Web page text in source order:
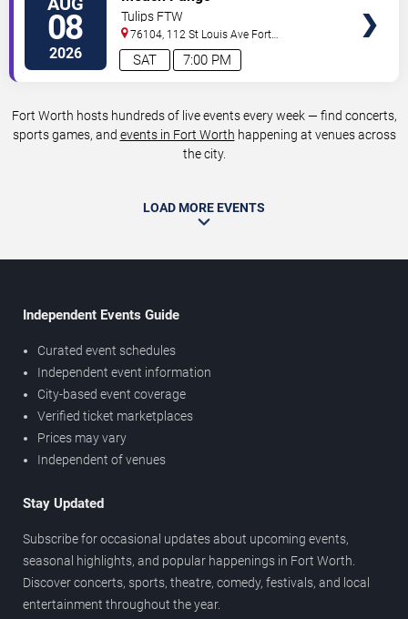
08
2026 7:00 PM
SAT
Tulips FTW
76104, 112 St Louis Ave Fort
Worth,TX, US
Fort Worth hosts hundreds of live events every week — find concerts,
sports games, and events in Fort Worth happening at venues across
the city.
LOAD MORE EVENTS
Independent Events Guide
Curated event schedules
Independent event information
City-based event coverage
Verified ticket marketplaces
Prices may vary
Independent of venues
Stay Updated
Subscribe for occasional updates about upcoming events,
seasonal highlights, and popular happenings in Fort Worth.
Discover concerts, sports, theatre, comedy, festivals, and local
entertainment throughout the year.